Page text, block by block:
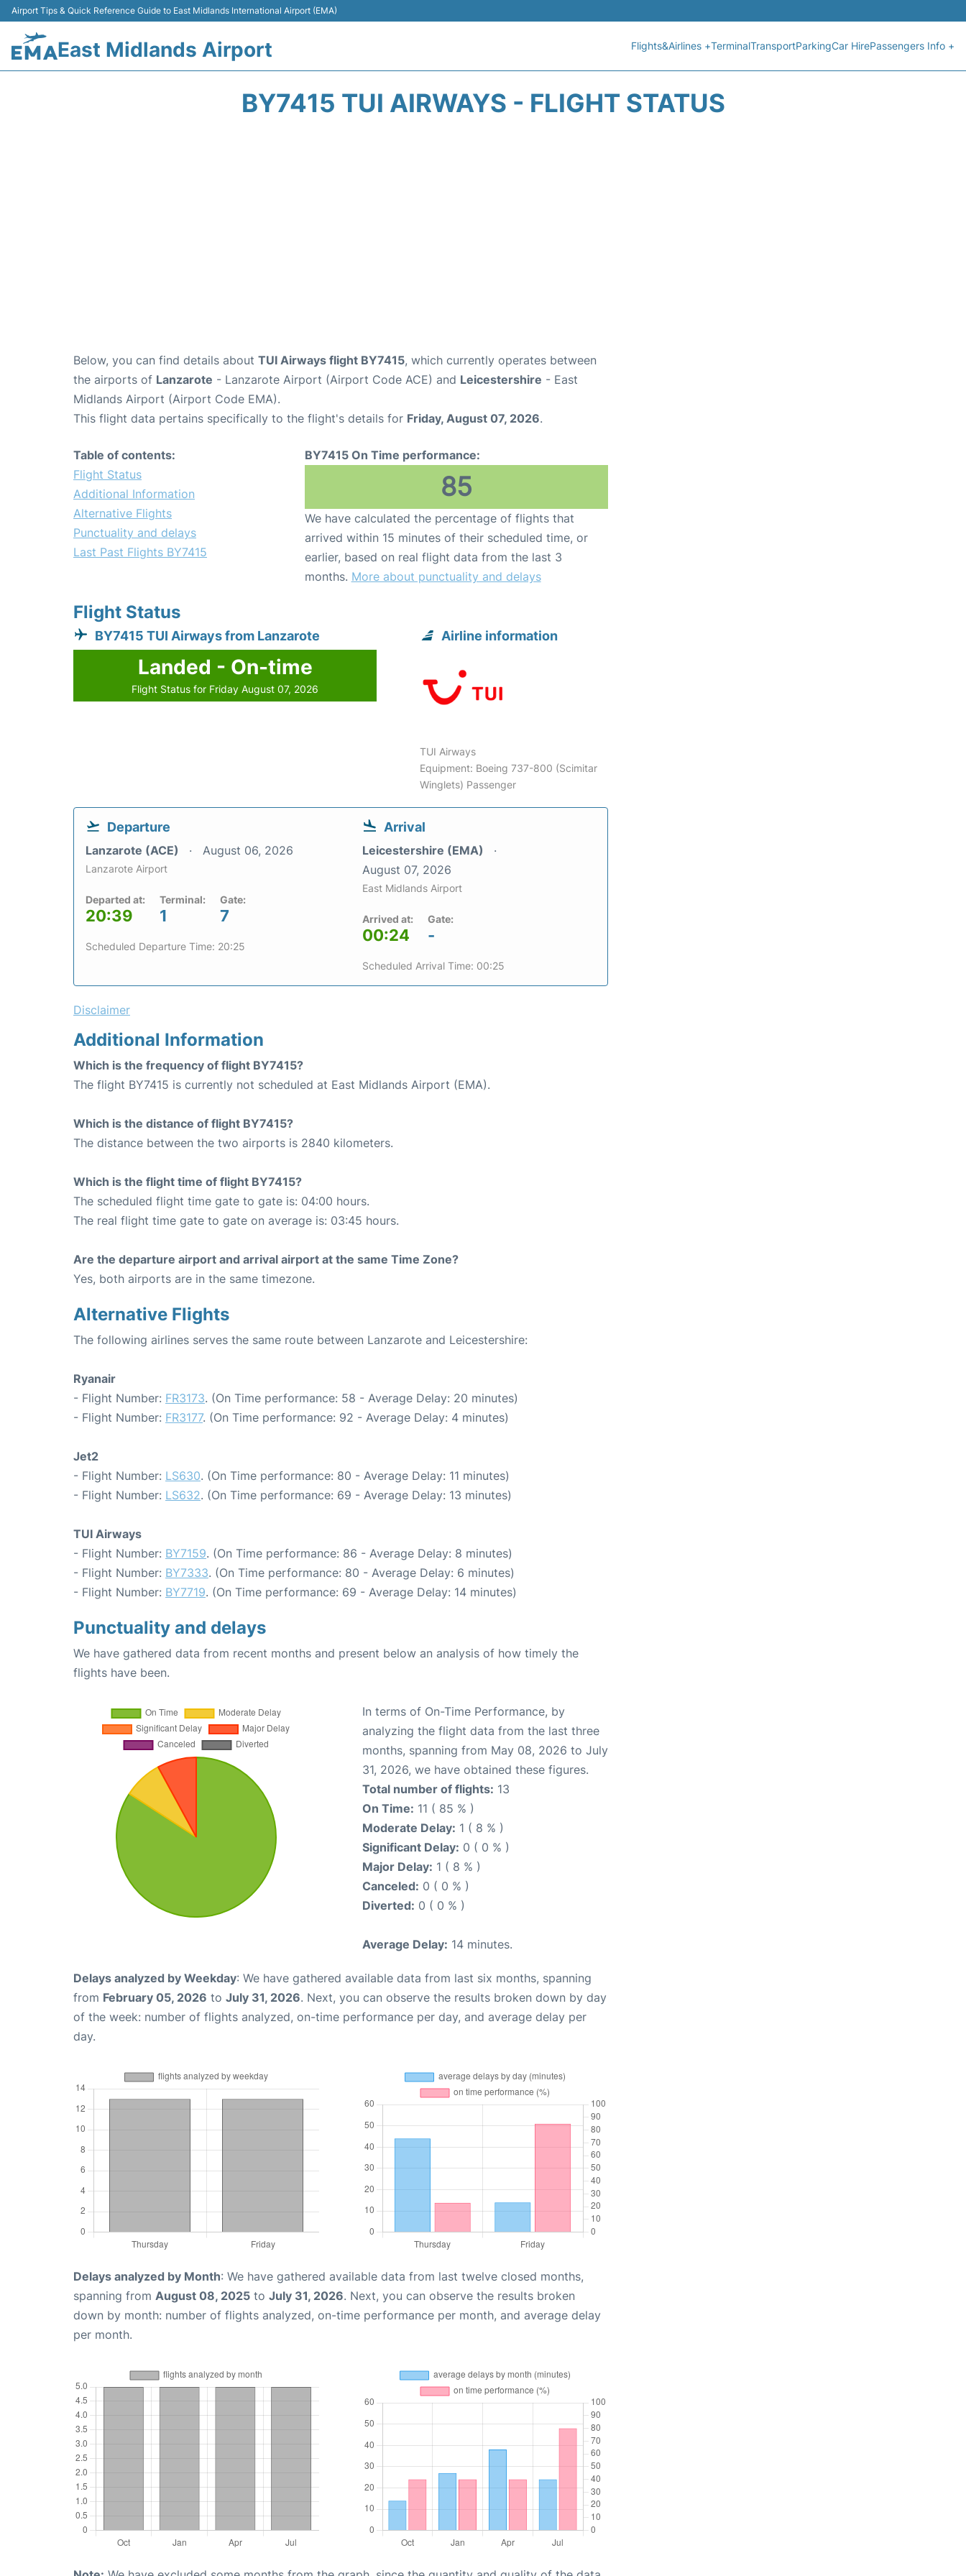
Airport Tips & Quick Reference Guide to East Midlands International Airport (EMA)
East Midlands Airport Flights&Airlines +TerminalTransportParkingCar HirePassengers Info +
BY7415 TUI AIRWAYS - FLIGHT STATUS
Below, you can find details about TUI Airways flight BY7415, which currently operates between
the airports of Lanzarote - Lanzarote Airport (Airport Code ACE) and Leicestershire - East
Midlands Airport (Airport Code EMA).
This flight data pertains specifically to the flight's details for Friday, August 07, 2026.
Table of contents:
Flight Status
Additional Information
Alternative Flights
Punctuality and delays
Last Past Flights BY7415
BY7415 On Time performance:
85
We have calculated the percentage of flights that
arrived within 15 minutes of their scheduled time, or
earlier, based on real flight data from the last 3
months. More about punctuality and delays
Flight Status
BY7415 TUI Airways from Lanzarote
Landed - On-time
Flight Status for Friday August 07, 2026
Airline information
TUI Airways
Equipment: Boeing 737-800 (Scimitar
Winglets) Passenger
Departure
Lanzarote (ACE) August 06, 2026
Lanzarote Airport
Departed at:
20:39
Terminal:
1
Gate:
7
Scheduled Departure Time: 20:25
Arrival
Leicestershire (EMA)
August 07, 2026
East Midlands Airport
Arrived at:
00:24
Gate:
-
Scheduled Arrival Time: 00:25
Disclaimer
Additional Information
Which is the frequency of flight BY7415?
The flight BY7415 is currently not scheduled at East Midlands Airport (EMA).
Which is the distance of flight BY7415?
The distance between the two airports is 2840 kilometers.
Which is the flight time of flight BY7415?
The scheduled flight time gate to gate is: 04:00 hours.
The real flight time gate to gate on average is: 03:45 hours.
Are the departure airport and arrival airport at the same Time Zone?
Yes, both airports are in the same timezone.
Alternative Flights
The following airlines serves the same route between Lanzarote and Leicestershire:
Ryanair
- Flight Number: FR3173. (On Time performance: 58 - Average Delay: 20 minutes)
- Flight Number: FR3177. (On Time performance: 92 - Average Delay: 4 minutes)
Jet2
- Flight Number: LS630. (On Time performance: 80 - Average Delay: 11 minutes)
- Flight Number: LS632. (On Time performance: 69 - Average Delay: 13 minutes)
TUI Airways
- Flight Number: BY7159. (On Time performance: 86 - Average Delay: 8 minutes)
- Flight Number: BY7333. (On Time performance: 80 - Average Delay: 6 minutes)
- Flight Number: BY7719. (On Time performance: 69 - Average Delay: 14 minutes)
Punctuality and delays
We have gathered data from recent months and present below an analysis of how timely the
flights have been.
In terms of On-Time Performance, by
analyzing the flight data from the last three
months, spanning from May 08, 2026 to July
31, 2026, we have obtained these figures.
Total number of flights: 13
On Time: 11 ( 85 % )
Moderate Delay: 1 ( 8 % )
Significant Delay: 0 ( 0 % )
Major Delay: 1 ( 8 % )
Canceled: 0 ( 0 % )
Diverted: 0 ( 0 % )
Average Delay: 14 minutes.
Delays analyzed by Weekday: We have gathered available data from last six months, spanning
from February 05, 2026 to July 31, 2026. Next, you can observe the results broken down by day
of the week: number of flights analyzed, on-time performance per day, and average delay per
day.
Delays analyzed by Month: We have gathered available data from last twelve closed months,
spanning from August 08, 2025 to July 31, 2026. Next, you can observe the results broken
down by month: number of flights analyzed, on-time performance per month, and average delay
per month.